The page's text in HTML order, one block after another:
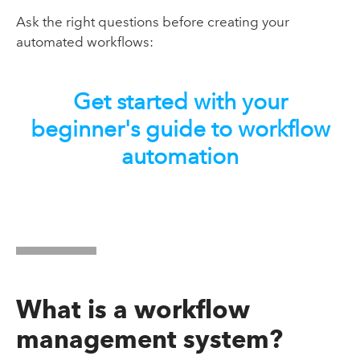
Ask the right questions before creating your
automated workflows:
Get started with your
beginner's guide to workflow
automation
What is a workflow
management system?